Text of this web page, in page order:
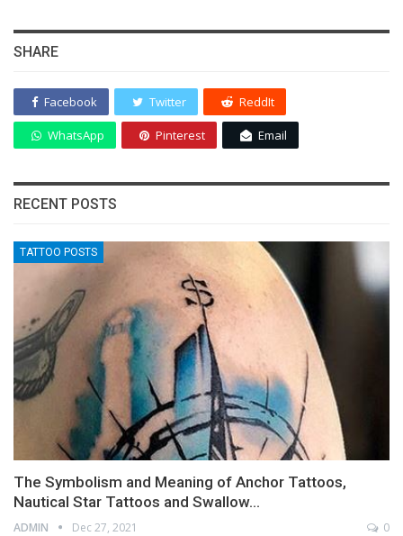
SHARE
Facebook Twitter ReddIt
WhatsApp Pinterest Email
RECENT POSTS
TATTOO POSTS
The Symbolism and Meaning of Anchor Tattoos,
Nautical Star Tattoos and Swallow…
ADMIN Dec 27, 2021 0